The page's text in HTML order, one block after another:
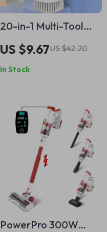
20-in-1 Multi-Tool
Electronics Cleaning
Kit with Keyboard
Puller & Brushes
US $9.67US $42.20
In Stock
PowerPro 300W